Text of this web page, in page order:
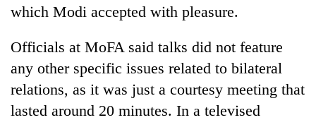
which Modi accepted with pleasure.
Officials at MoFA said talks did not feature
any other specific issues related to bilateral
relations, as it was just a courtesy meeting that
lasted around 20 minutes. In a televised